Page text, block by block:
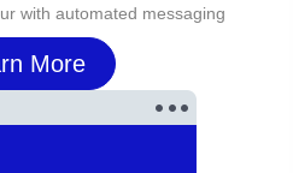
with automated messaging
More